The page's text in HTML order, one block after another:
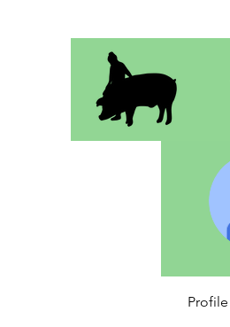
Profile